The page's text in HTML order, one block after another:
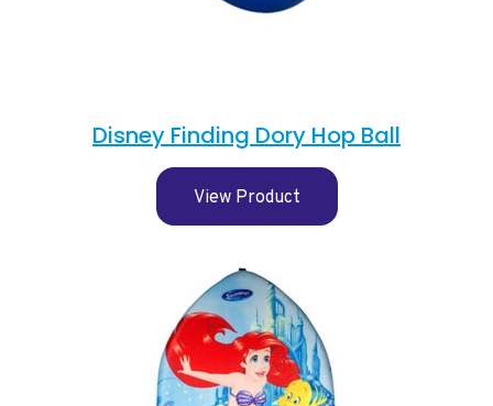
Disney Finding Dory Hop Ball
View Product